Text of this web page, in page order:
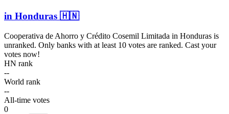
in Honduras 🇭🇳
Cooperativa de Ahorro y Crédito Cosemil Limitada in Honduras is
unranked. Only banks with at least 10 votes are ranked. Cast your
votes now!
HN rank
--
World rank
--
All-time votes
0